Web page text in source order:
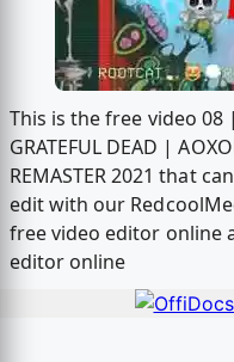
This is the free video 08
GRATEFUL DEAD |
REMASTER 2021 that
edit with our
free video editor online
editor online